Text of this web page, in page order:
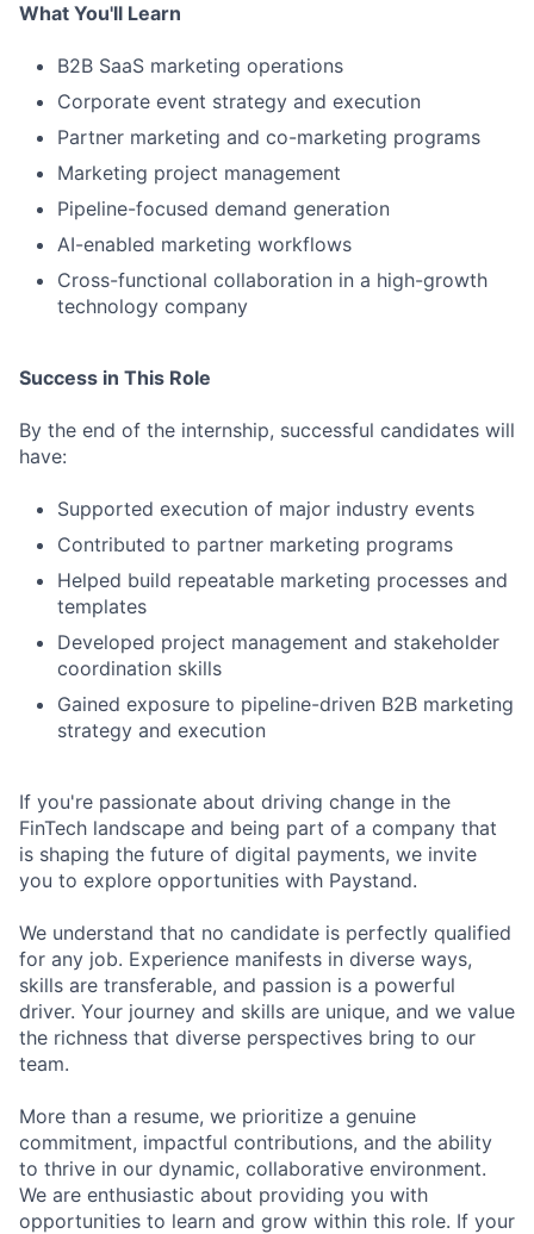
What You'll Learn
B2B SaaS marketing operations
Corporate event strategy and execution
Partner marketing and co-marketing programs
Marketing project management
Pipeline-focused demand generation
AI-enabled marketing workflows
Cross-functional collaboration in a high-growth
technology company
Success in This Role
By the end of the internship, successful candidates will
have:
Supported execution of major industry events
Contributed to partner marketing programs
Helped build repeatable marketing processes and
templates
Developed project management and stakeholder
coordination skills
Gained exposure to pipeline-driven B2B marketing
strategy and execution
If you're passionate about driving change in the
FinTech landscape and being part of a company that
is shaping the future of digital payments, we invite
you to explore opportunities with Paystand.
We understand that no candidate is perfectly qualified
for any job. Experience manifests in diverse ways,
skills are transferable, and passion is a powerful
driver. Your journey and skills are unique, and we value
the richness that diverse perspectives bring to our
team.
More than a resume, we prioritize a genuine
commitment, impactful contributions, and the ability
to thrive in our dynamic, collaborative environment.
We are enthusiastic about providing you with
opportunities to learn and grow within this role. If your